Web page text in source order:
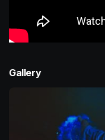
Gallery